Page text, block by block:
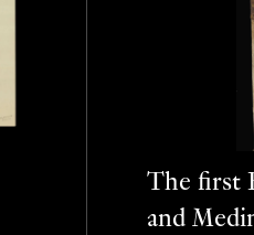
The first
and